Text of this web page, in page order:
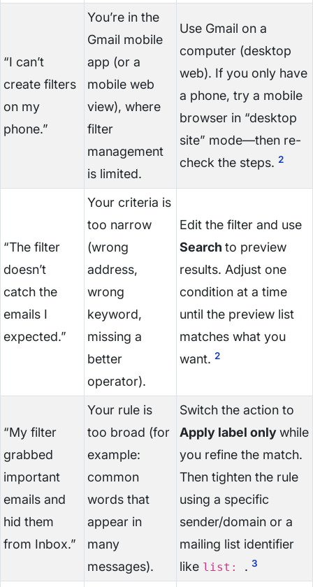
“I can’t
create filters
on my
phone.”
You’re in the
Gmail mobile
app (or a
mobile web
view), where
filter
management
is limited.
Use Gmail on a
computer (desktop
web). If you only have
a phone, try a mobile
browser in “desktop
site” mode—then re-
check the steps. 2
“The filter
doesn’t
catch the
emails I
expected.”
Your criteria is
too narrow
(wrong
address,
wrong
keyword,
missing a
better
operator).
Edit the filter and use
Search to preview
results. Adjust one
condition at a time
until the preview list
matches what you
want. 2
“My filter
grabbed
important
emails and
hid them
from Inbox.”
Your rule is
too broad (for
example:
common
words that
appear in
many
messages).
Switch the action to
Apply label onlywhile
you refine the match.
Then tighten the rule
using a specific
sender/domain or a
mailing list identifier
like list: . 3